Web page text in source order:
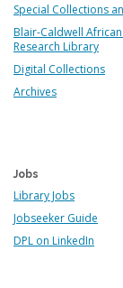
Special Collections
Blair-Caldwell
Research Library
Digital Collections
Archives
Jobs
Library Jobs
Jobseeker Guide
DPL on LinkedIn